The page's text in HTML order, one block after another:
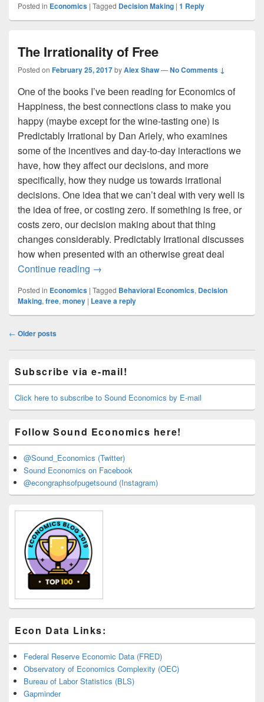
Posted in Economics | Tagged Decision Making | 1 Reply
The Irrationality of Free
Posted on February 25, 2017byAlex Shaw—No Comments ↓
One of the books I’ve been reading for Economics of
Happiness, the best connections class to make you
happy (maybe except for the wine-tasting one) is
Predictably Irrational by Dan Ariely, who examines
some of the incentives and day-to-day interactions we
have, how they affect our decisions, and more
specifically, how they nudge us towards irrational
decisions. One idea that we can’t deal with very well is
the idea of free, or costing zero. If something is free, or
costs zero, our decision making about that thing
changes considerably. Predictably Irrational discusses
how when presented with an otherwise great deal
Continue reading The Irrationality of Free
→
Posted in Economics | Tagged Behavioral Economics, Decision
Making, free, money | Leave a reply
Post
← Older posts
Sidebar
Widget
Area
Subscribe via e-mail!
Click here to subscribe to Sound Economics by E-mail
Follow Sound Economics here!
@Sound_Economics (Twitter)
Sound Economics on Facebook
@econgraphsofpugetsound (Instagram)
Econ Data Links:
Federal Reserve Economic Data (FRED)
Observatory of Economics Complexity (OEC)
Bureau of Labor Statistics (BLS)
Gapminder